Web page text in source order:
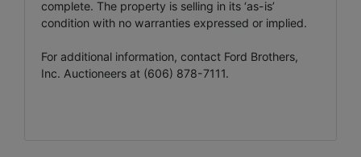
complete. The property is selling in its ‘as-is’
condition with no warranties expressed or implied.
For additional information, contact Ford Brothers,
Inc. Auctioneers at (606) 878-7111.